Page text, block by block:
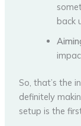
back
So, that’s the
definitely
setup is the